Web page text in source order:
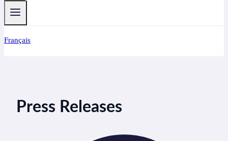
Français
Press Releases